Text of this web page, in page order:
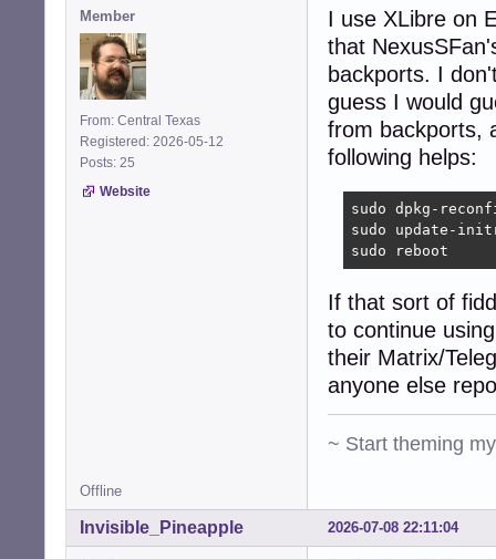
Bluetooth:
Device-1:
Report:
    lmp-v: 8
Drives:
Local
ID-1: /dev/
Partition:
mapped:
ID-2: /boot
dev: /dev/
Swap:
ID-1: swap-1
dev: /dev/
Sensors:
System
  Packages: 2752
2: deb-src
3: deb
Member
From: Central Texas
Registered: 2026-05-12
Posts: 25
Website
I use XLibre on
that
backports. I
guess I would
from backports,
following helps:
sudo dpkg-
sudo update-
sudo reboot
If that sort of
to continue
their Matrix/
anyone else
~ Start theming
Offline
2026-07-08 22:11:04
Invisible_Pineapple